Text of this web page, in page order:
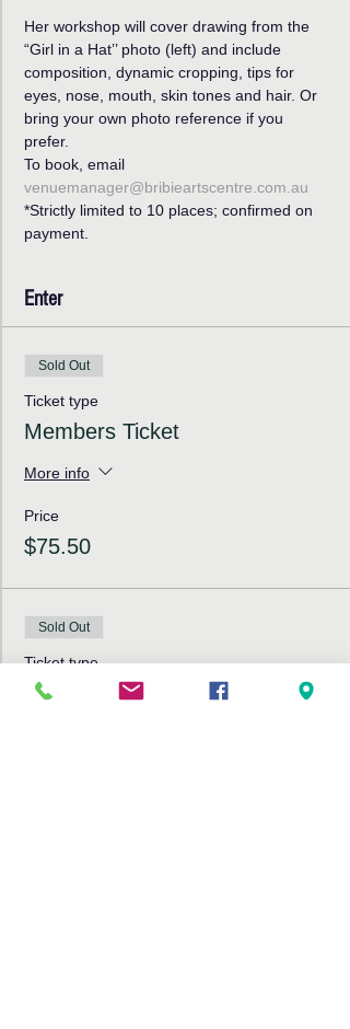
Her workshop will cover drawing from the
“Girl in a Hat’’ photo (left) and include
composition, dynamic cropping, tips for
eyes, nose, mouth, skin tones and hair. Or
bring your own photo reference if you
prefer.
To book, email
venuemanager@bribieartscentre.com.au
*Strictly limited to 10 places; confirmed on
payment.
Enter
Sold Out
Ticket type
Members Ticket
More info
Price
$75.50
Sold Out
Ticket type
Non-Members Ticket